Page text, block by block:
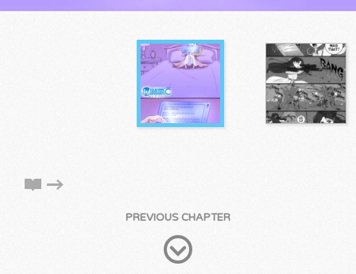
PREVIOUS CHAPTER